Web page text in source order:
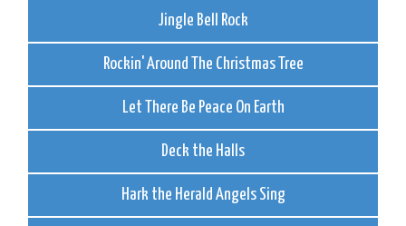
Jingle Bell Rock
Rockin' Around The Christmas Tree
Let There Be Peace On Earth
Deck the Halls
Hark the Herald Angels Sing